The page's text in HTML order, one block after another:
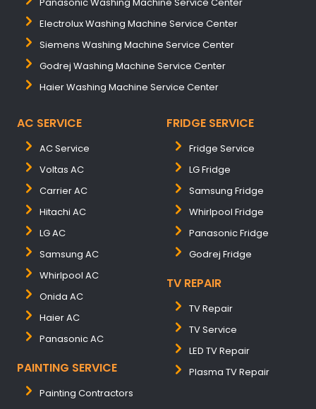
Electrolux Washing Machine Service Center
Siemens Washing Machine Service Center
Godrej Washing Machine Service Center
Haier Washing Machine Service Center
AC SERVICE
AC Service
Voltas AC
Carrier AC
Hitachi AC
LG AC
Samsung AC
Whirlpool AC
Onida AC
Haier AC
Panasonic AC
PAINTING SERVICE
Painting Contractors
FRIDGE SERVICE
Fridge Service
LG Fridge
Samsung Fridge
Whirlpool Fridge
Panasonic Fridge
Godrej Fridge
TV REPAIR
TV Repair
TV Service
LED TV Repair
Plasma TV Repair